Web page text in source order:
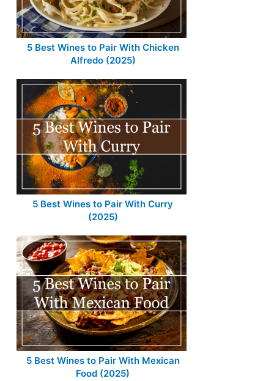
5 Best Wines to Pair With Chicken
Alfredo (2025)
5 Best Wines to Pair With Curry
(2025)
5 Best Wines to Pair With Mexican
Food (2025)